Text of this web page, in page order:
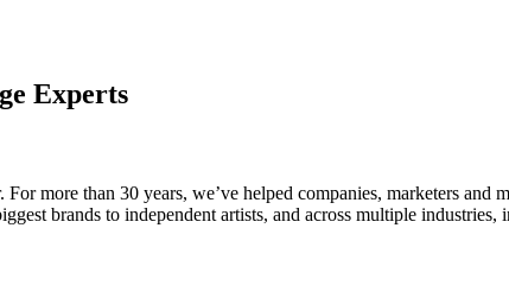
Experts
more than 30 years, we’ve helped companies, marketers and
brands to independent artists, and across multiple